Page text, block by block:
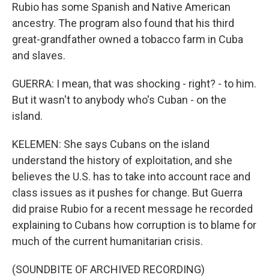
Rubio has some Spanish and Native American
ancestry. The program also found that his third
great-grandfather owned a tobacco farm in Cuba
and slaves.
GUERRA: I mean, that was shocking - right? - to him.
But it wasn't to anybody who's Cuban - on the
island.
KELEMEN: She says Cubans on the island
understand the history of exploitation, and she
believes the U.S. has to take into account race and
class issues as it pushes for change. But Guerra
did praise Rubio for a recent message he recorded
explaining to Cubans how corruption is to blame for
much of the current humanitarian crisis.
(SOUNDBITE OF ARCHIVED RECORDING)